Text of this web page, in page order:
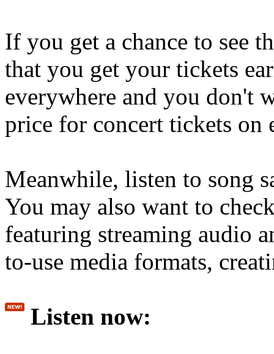
If you get a chance to see
that you get your tickets
everywhere and you don't
price for concert tickets on
Meanwhile, listen to song
You may also want to
featuring streaming audio
to-use media formats,
Listen now: